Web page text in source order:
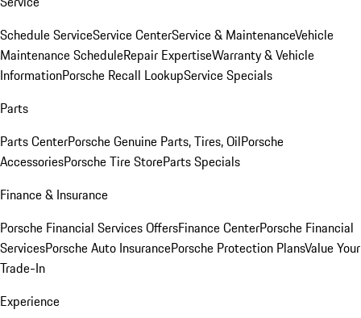
Schedule ServiceService CenterService & MaintenanceVehicle
Maintenance ScheduleRepair ExpertiseWarranty & Vehicle
InformationPorsche Recall LookupService Specials
Parts
Parts CenterPorsche Genuine Parts, Tires, OilPorsche
AccessoriesPorsche Tire StoreParts Specials
Finance & Insurance
Porsche Financial Services OffersFinance CenterPorsche Financial
ServicesPorsche Auto InsurancePorsche Protection PlansValue Your
Trade-In
Experience